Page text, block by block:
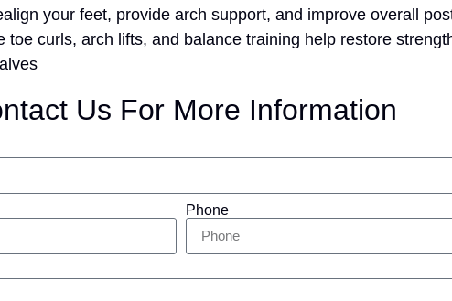
your feet, provide arch support, and improve overall
toe curls, arch lifts, and balance training help restore
Us For More Information
Phone